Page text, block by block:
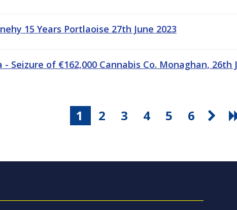
15 Years Portlaoise 27th June 2023
Seizure of €162,000 Cannabis Co. Monaghan, 26th
1 2 3 4 5 6